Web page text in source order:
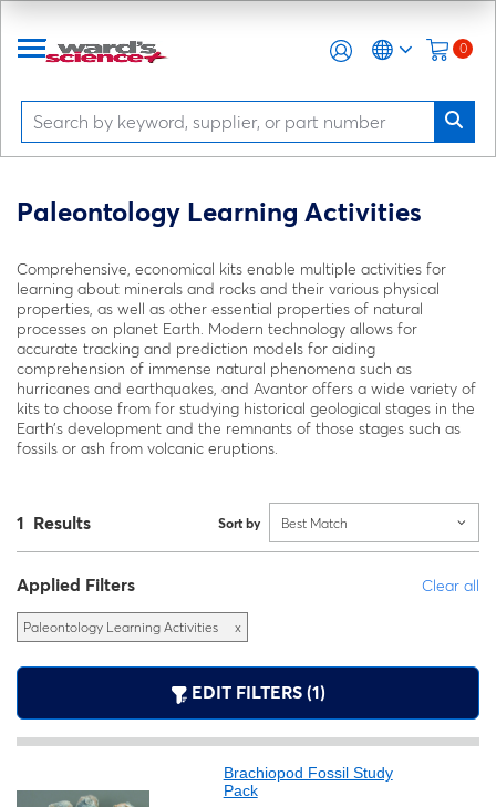
0
Paleontology Learning Activities
Comprehensive, economical kits enable multiple activities for
learning about minerals and rocks and their various physical
properties, as well as other essential properties of natural
processes on planet Earth. Modern technology allows for
accurate tracking and prediction models for aiding
comprehension of immense natural phenomena such as
hurricanes and earthquakes, and Avantor offers a wide variety of
kits to choose from for studying historical geological stages in the
Earth’s development and the remnants of those stages such as
fossils or ash from volcanic eruptions.
1 Results Sort by Best Match
Applied Filters Clear all
Paleontology Learning Activities x
EDIT FILTERS (1)
Brachiopod Fossil Study
Pack